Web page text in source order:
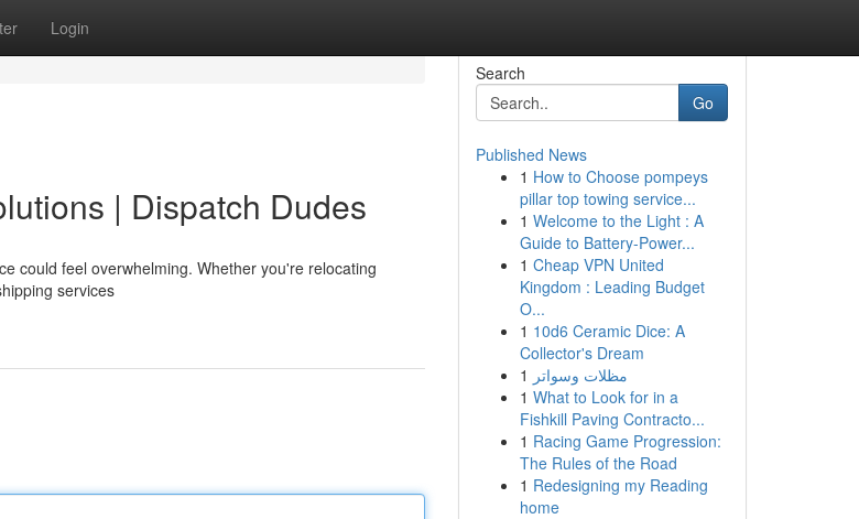
Login
| Dispatch Dudes
could feel overwhelming. Whether you're relocating
services
Search
Go
Published News
1 How to Choose pompeys
pillar top towing service...
1 Welcome to the Light : A
Guide to Battery-Power...
1 Cheap VPN United
Kingdom : Leading Budget
O...
1 10d6 Ceramic Dice: A
Collector's Dream
1 مظلات وسواتر
1 What to Look for in a
Fishkill Paving Contracto...
1 Racing Game Progression:
The Rules of the Road
1 Redesigning my Reading
home